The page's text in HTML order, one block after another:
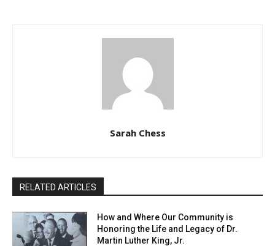
Sarah Chess
RELATED ARTICLES
How and Where Our Community is
Honoring the Life and Legacy of Dr.
Martin Luther King, Jr.